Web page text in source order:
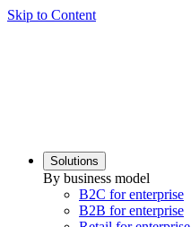
Skip to Content
Solutions
By business model
B2C for enterprise
B2B for enterprise